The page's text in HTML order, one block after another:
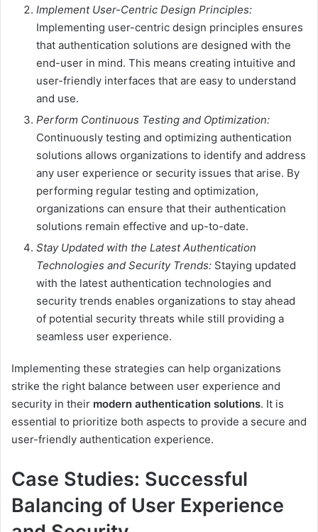
Implement User-Centric Design Principles:
Implementing user-centric design principles ensures
that authentication solutions are designed with the
end-user in mind. This means creating intuitive and
user-friendly interfaces that are easy to understand
and use.
Perform Continuous Testing and Optimization:
Continuously testing and optimizing authentication
solutions allows organizations to identify and address
any user experience or security issues that arise. By
performing regular testing and optimization,
organizations can ensure that their authentication
solutions remain effective and up-to-date.
Stay Updated with the Latest Authentication
Technologies and Security Trends: Staying updated
with the latest authentication technologies and
security trends enables organizations to stay ahead
of potential security threats while still providing a
seamless user experience.
Implementing these strategies can help organizations
strike the right balance between user experience and
security in their modern authentication solutions. It is
essential to prioritize both aspects to provide a secure and
user-friendly authentication experience.
Case Studies: Successful
Balancing of User Experience